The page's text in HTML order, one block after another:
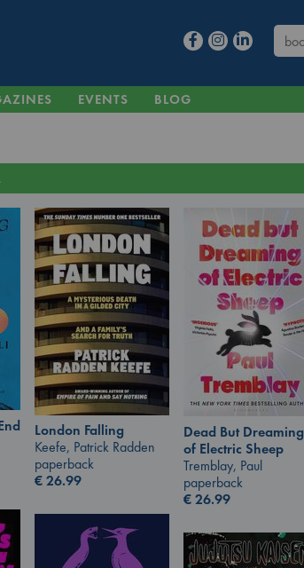
EVENTS BLOG
London Falling
Keefe, Patrick Radden
paperback
€26.99
Dead But Dreaming
of Electric Sheep
Tremblay, Paul
paperback
€26.99